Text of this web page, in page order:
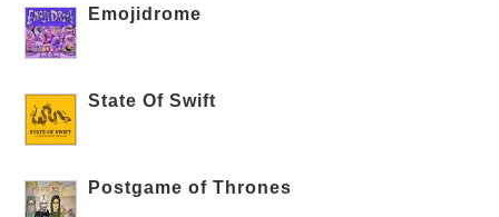
Emojidrome
State Of Swift
Postgame of Thrones